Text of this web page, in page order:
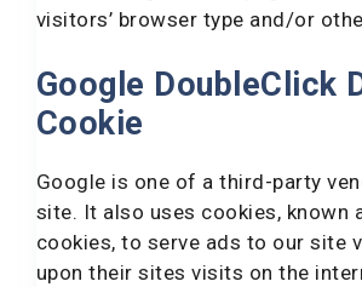
visitors’ browser type and/or
Google DoubleClick
Cookie
Google is one of a third-party
site. It also uses cookies, known
cookies, to serve ads to our site
upon their sites visits on the